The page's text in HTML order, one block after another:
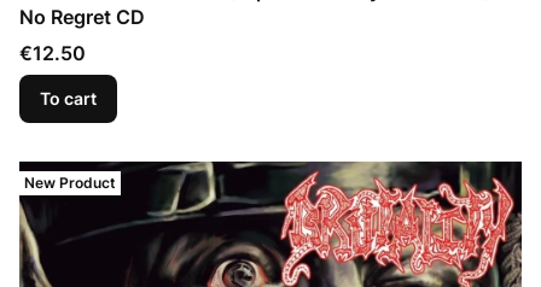
No Regret CD
Price
€12.50
To cart
New Product